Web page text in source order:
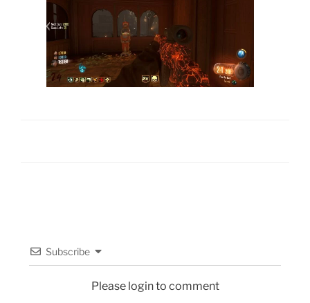
Subscribe
Please login to comment